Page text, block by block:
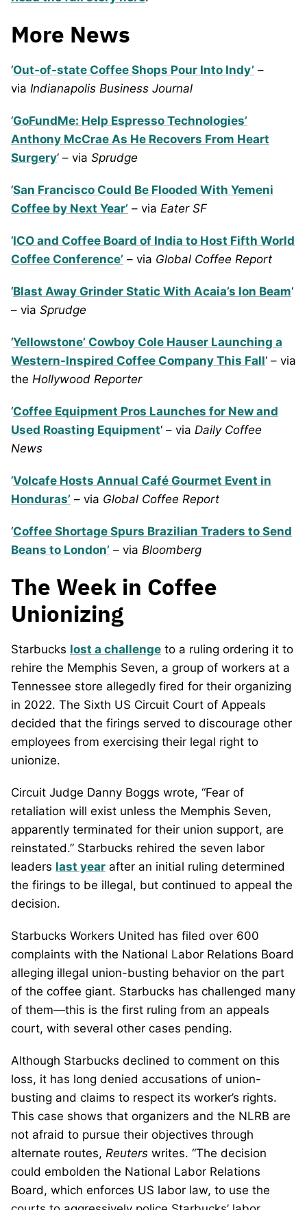
More News
‘Out-of-state Coffee Shops Pour Into Indy’ –
via Indianapolis Business Journal
‘GoFundMe: Help Espresso Technologies’
Anthony McCrae As He Recovers From Heart
Surgery‘ – via Sprudge
‘San Francisco Could Be Flooded With Yemeni
Coffee by Next Year’ – via Eater SF
‘ICO and Coffee Board of India to Host Fifth World
Coffee Conference’ – via Global Coffee Report
‘Blast Away Grinder Static With Acaia’s Ion Beam‘
– via Sprudge
‘Yellowstone’ Cowboy Cole Hauser Launching a
Western-Inspired Coffee Company This Fall‘ – via
the Hollywood Reporter
‘Coffee Equipment Pros Launches for New and
Used Roasting Equipment‘ – via Daily Coffee
News
‘Volcafe Hosts Annual Café Gourmet Event in
Honduras’ – via Global Coffee Report
‘Coffee Shortage Spurs Brazilian Traders to Send
Beans to London’ – via Bloomberg
The Week in Coffee
Unionizing
Starbucks lost a challenge to a ruling ordering it to
rehire the Memphis Seven, a group of workers at a
Tennessee store allegedly fired for their organizing
in 2022. The Sixth US Circuit Court of Appeals
decided that the firings served to discourage other
employees from exercising their legal right to
unionize.
Circuit Judge Danny Boggs wrote, “Fear of
retaliation will exist unless the Memphis Seven,
apparently terminated for their union support, are
reinstated.” Starbucks rehired the seven labor
leaders last year after an initial ruling determined
the firings to be illegal, but continued to appeal the
decision.
Starbucks Workers United has filed over 600
complaints with the National Labor Relations Board
alleging illegal union-busting behavior on the part
of the coffee giant. Starbucks has challenged many
of them—this is the first ruling from an appeals
court, with several other cases pending.
Although Starbucks declined to comment on this
loss, it has long denied accusations of union-
busting and claims to respect its worker’s rights.
This case shows that organizers and the NLRB are
not afraid to pursue their objectives through
alternate routes, Reuters writes. “The decision
could embolden the National Labor Relations
Board, which enforces US labor law, to use the